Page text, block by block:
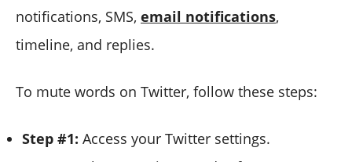
notifications, SMS, email notifications,
timeline, and replies.
To mute words on Twitter, follow these steps:
Step #1: Access your Twitter settings.